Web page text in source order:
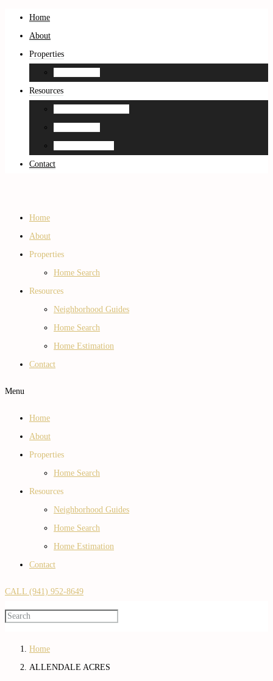
Home
About
Properties
Resources
Contact
Home
About
Properties
Home Search
Resources
Neighborhood Guides
Home Search
Home Estimation
Contact
Menu
Home
About
Properties
Home Search
Resources
Neighborhood Guides
Home Search
Home Estimation
Contact
CALL (941) 952-8649
Home
ALLENDALE ACRES